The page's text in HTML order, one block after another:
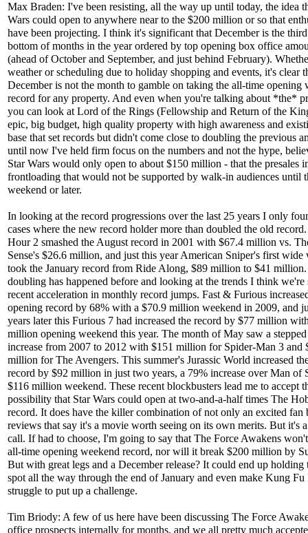
Max Braden: I've been resisting, all the way up until today, the idea
Wars could open to anywhere near to the $200 million or so that
have been projecting. I think it's significant that December is the
bottom of months in the year ordered by top opening box office
(ahead of October and September, and just behind February).
weather or scheduling due to holiday shopping and events, it's clear
December is not the month to gamble on taking the all-time opening
record for any property. And even when you're talking about *the*
you can look at Lord of the Rings (Fellowship and Return of the
epic, big budget, high quality property with high awareness and
base that set records but didn't come close to doubling the previous
until now I've held firm focus on the numbers and not the hype,
Star Wars would only open to about $150 million - that the presales
frontloading that would not be supported by walk-in audiences until
weekend or later.
In looking at the record progressions over the last 25 years I only
cases where the new record holder more than doubled the old
Hour 2 smashed the August record in 2001 with $67.4 million vs.
Sense's $26.6 million, and just this year American Sniper's first wide
took the January record from Ride Along, $89 million to $41 million.
doubling has happened before and looking at the trends I think we're
recent acceleration in monthly record jumps. Fast & Furious
opening record by 68% with a $70.9 million weekend in 2009, and
years later this Furious 7 had increased the record by $77 million
million opening weekend this year. The month of May saw a
increase from 2007 to 2012 with $151 million for Spider-Man 3 and
million for The Avengers. This summer's Jurassic World increased
record by $92 million in just two years, a 79% increase over Man of
$116 million weekend. These recent blockbusters lead me to accept
possibility that Star Wars could open at two-and-a-half times The
record. It does have the killer combination of not only an excited fan
reviews that say it's a movie worth seeing on its own merits. But it's
call. If had to choose, I'm going to say that The Force Awakens
all-time opening weekend record, nor will it break $200 million by
But with great legs and a December release? It could end up holding
spot all the way through the end of January and even make Kung Fu
struggle to put up a challenge.
Tim Briody: A few of us here have been discussing The Force
office prospects internally for months, and we all pretty much